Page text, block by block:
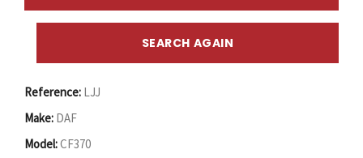
SEARCH AGAIN
Reference: LJJ
Make: DAF
Model:CF370